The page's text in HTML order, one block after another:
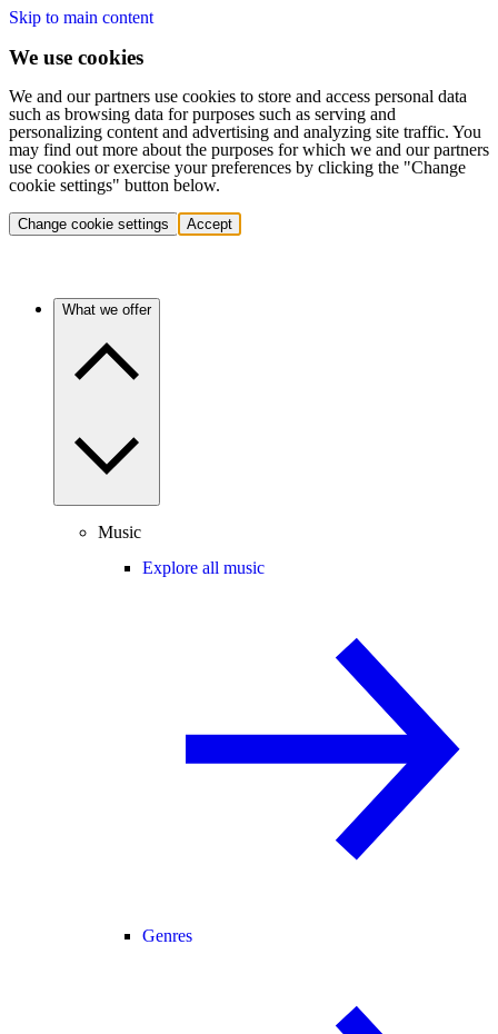
Skip to main content
We use cookies
We and our partners use cookies to store and access personal data
such as browsing data for purposes such as serving and
personalizing content and advertising and analyzing site traffic. You
may find out more about the purposes for which we and our partners
use cookies or exercise your preferences by clicking the "Change
cookie settings" button below.
Change cookie settings Accept
What we offer
Music
Explore all music
Genres